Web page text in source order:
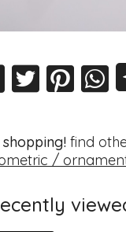
find
/